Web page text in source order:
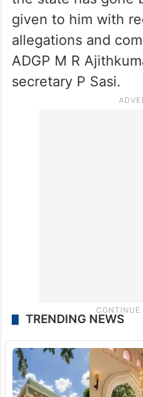
given to him with
allegations and
ADGP M R
secretary P Sasi.
TRENDING NEWS